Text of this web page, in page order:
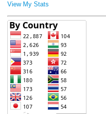
View My Stats